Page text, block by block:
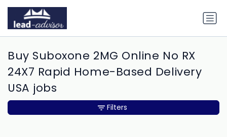
Buy Suboxone 2MG Online No RX
24X7 Rapid Home-Based Delivery
USA jobs
Filters